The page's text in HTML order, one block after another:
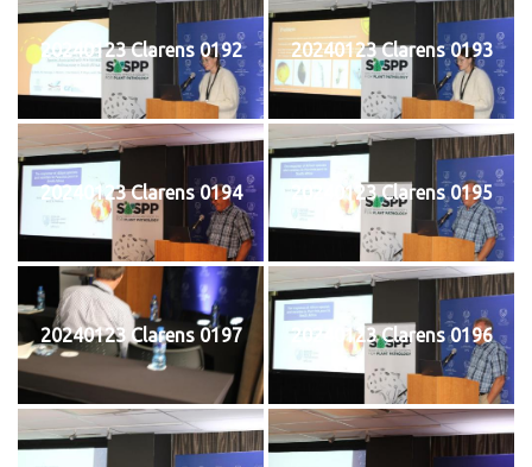
20240123 Clarens 0192 20240123 Clarens 0193
20240123 Clarens 0194 20240123 Clarens 0195
20240123 Clarens 0197 20240123 Clarens 0196